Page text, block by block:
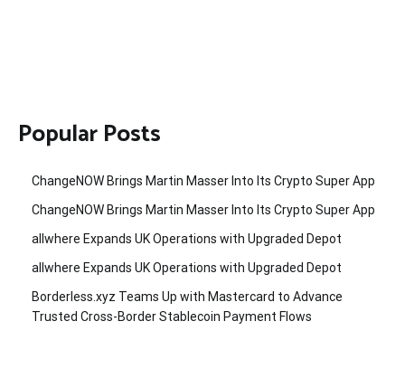
Popular Posts
ChangeNOW Brings Martin Masser Into Its Crypto Super App
ChangeNOW Brings Martin Masser Into Its Crypto Super App
allwhere Expands UK Operations with Upgraded Depot
allwhere Expands UK Operations with Upgraded Depot
Borderless.xyz Teams Up with Mastercard to Advance
Trusted Cross-Border Stablecoin Payment Flows